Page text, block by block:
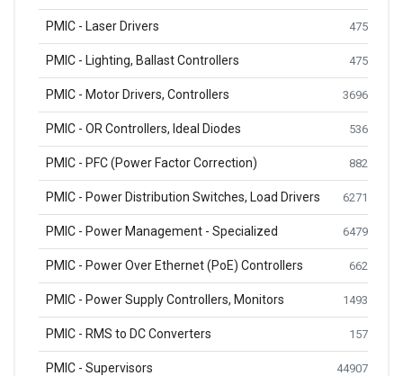
PMIC - Laser Drivers 475
PMIC - Lighting, Ballast Controllers 475
PMIC - Motor Drivers, Controllers 3696
PMIC - OR Controllers, Ideal Diodes 536
PMIC - PFC (Power Factor Correction) 882
PMIC - Power Distribution Switches, Load Drivers 6271
PMIC - Power Management - Specialized 6479
PMIC - Power Over Ethernet (PoE) Controllers 662
PMIC - Power Supply Controllers, Monitors 1493
PMIC - RMS to DC Converters 157
PMIC - Supervisors 44907